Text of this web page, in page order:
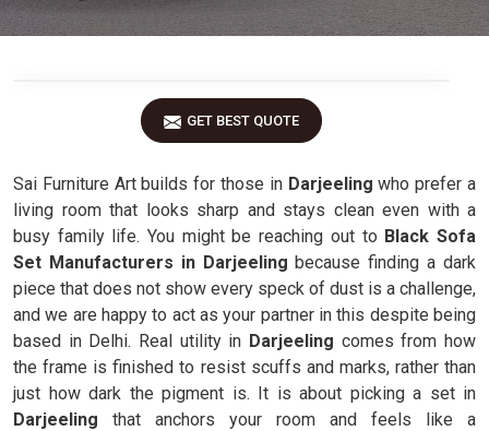
GET BEST QUOTE
Sai Furniture Art builds for those inDarjeelingwho prefer a
living room that looks sharp and stays clean even with a
busy family life. You might be reaching out to Black Sofa
Set Manufacturers in Darjeelingbecause finding a dark
piece that does not show every speck of dust is a challenge,
and we are happy to act as your partner in this despite being
based in Delhi. Real utility in Darjeeling comes from how
the frame is finished to resist scuffs and marks, rather than
just how dark the pigment is. It is about picking a set in
Darjeeling that anchors your room and feels like a